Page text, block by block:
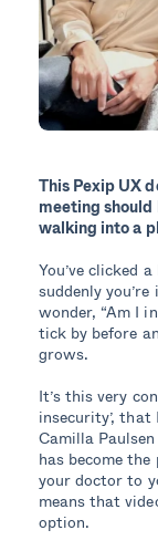
This Pexip UX
meeting
walking into a
You’ve clicked
suddenly
wonder, “Am I
tick by before
grows.
It’s this very
insecurity’, that
Camilla
has become
your doctor to
means that
option.